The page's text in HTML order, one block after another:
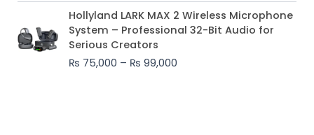
Hollyland LARK MAX 2 Wireless Microphone
System – Professional 32-Bit Audio for
Serious Creators
₨ 75,000 – ₨ 99,000
Price
range:
₨ 75,000
₨ 99,000